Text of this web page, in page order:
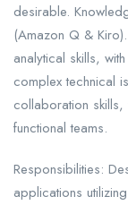
desirable.
(Amazon Q &
analytical skills,
complex technical
collaboration
functional teams.
Responsibilities:
applications